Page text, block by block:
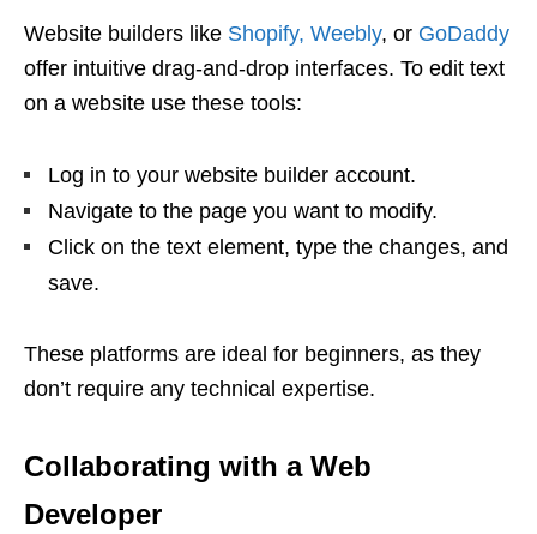
Website builders like Shopify, Weebly, or GoDaddy
offer intuitive drag-and-drop interfaces. To edit text
on a website use these tools:
Log in to your website builder account.
Navigate to the page you want to modify.
Click on the text element, type the changes, and
save.
These platforms are ideal for beginners, as they
don’t require any technical expertise.
Collaborating with a Web
Developer